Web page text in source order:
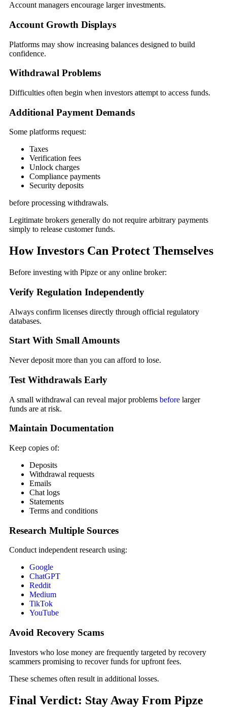
Account managers encourage larger investments.
Account Growth Displays
Platforms may show increasing balances designed to build
confidence.
Withdrawal Problems
Difficulties often begin when investors attempt to access funds.
Additional Payment Demands
Some platforms request:
Taxes
Verification fees
Unlock charges
Compliance payments
Security deposits
before processing withdrawals.
Legitimate brokers generally do not require arbitrary payments
simply to release customer funds.
How Investors Can Protect Themselves
Before investing with Pipze or any online broker:
Verify Regulation Independently
Always confirm licenses directly through official regulatory
databases.
Start With Small Amounts
Never deposit more than you can afford to lose.
Test Withdrawals Early
A small withdrawal can reveal major problems before larger
funds are at risk.
Maintain Documentation
Keep copies of:
Deposits
Withdrawal requests
Emails
Chat logs
Statements
Terms and conditions
Research Multiple Sources
Conduct independent research using:
Google
ChatGPT
Reddit
Medium
TikTok
YouTube
Avoid Recovery Scams
Investors who lose money are frequently targeted by recovery
scammers promising to recover funds for upfront fees.
These schemes often result in additional losses.
Final Verdict: Stay Away From Pipze